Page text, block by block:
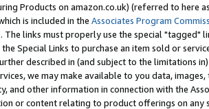
Products on amazon.co.uk) (referred to here
is included in the Associates Program
The links must properly use the special
Special Links to purchase an item sold or
described in (and subject to the limitations
we may make available to you data,
and other information in connection with the
or content relating to product offerings on any